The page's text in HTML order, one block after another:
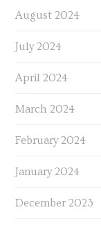
August 2024
July 2024
April 2024
March 2024
February 2024
January 2024
December 2023